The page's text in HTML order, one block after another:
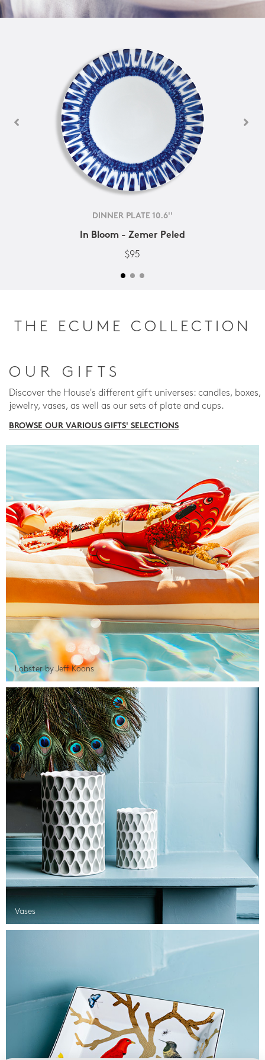
DINNER PLATE 10.6''
In Bloom - Zemer Peled
$95
THE ECUME COLLECTION
OUR GIFTS
Discover the House's different gift universes: candles, boxes,
jewelry, vases, as well as our sets of plate and cups.
BROWSE OUR VARIOUS GIFTS' SELECTIONS
Lobster by Jeff Koons
Vases